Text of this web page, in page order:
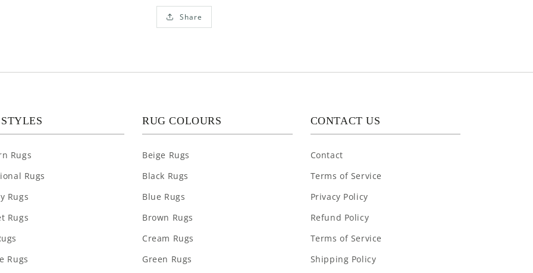
Share
Rugs
Rugs
Rugs
Rugs
Rugs
RUG COLOURS
Beige Rugs
Black Rugs
Blue Rugs
Brown Rugs
Cream Rugs
Green Rugs
CONTACT US
Contact
Terms of Service
Privacy Policy
Refund Policy
Terms of Service
Shipping Policy